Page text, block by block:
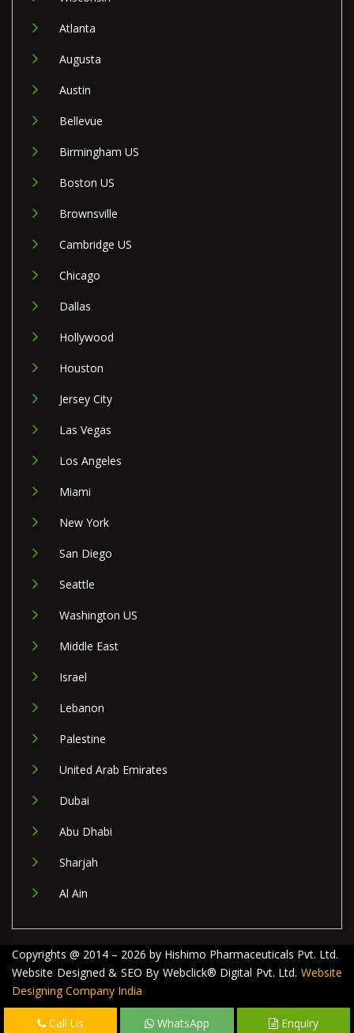
Atlanta
Augusta
Austin
Bellevue
Birmingham US
Boston US
Brownsville
Cambridge US
Chicago
Dallas
Hollywood
Houston
Jersey City
Las Vegas
Los Angeles
Miami
New York
San Diego
Seattle
Washington US
Middle East
Israel
Lebanon
Palestine
United Arab Emirates
Dubai
Abu Dhabi
Sharjah
Al Ain
Copyrights @ 2014 – 2026 by Hishimo Pharmaceuticals Pvt. Ltd.
Website Designed & SEO By Webclick® Digital Pvt. Ltd. Website
Designing Company India
Call Us WhatsApp Enquiry